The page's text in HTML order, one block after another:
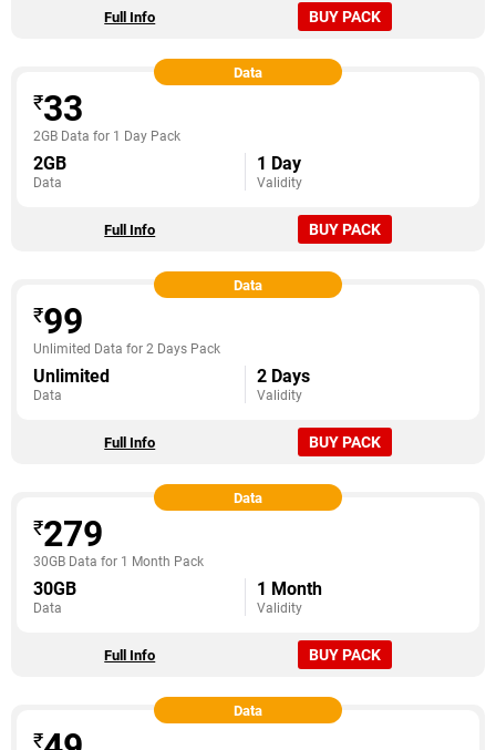
BUY PACK
Full Info
Data
₹33
2GB Data for 1 Day Pack
2GB
Data
1 Day
Validity
BUY PACK
Full Info
Data
₹99
Unlimited Data for 2 Days Pack
Unlimited
Data
2 Days
Validity
BUY PACK
Full Info
Data
₹279
30GB Data for 1 Month Pack
30GB
Data
1 Month
Validity
BUY PACK
Full Info
Data
₹